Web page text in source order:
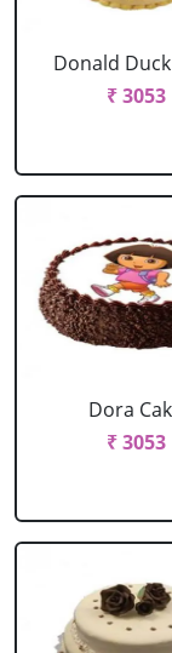
Donald
₹ 3053
Dora
₹ 3053